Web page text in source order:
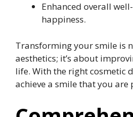
Enhanced overall
happiness.
Transforming your smile is
aesthetics; it’s about
life. With the right cosmetic
achieve a smile that you are